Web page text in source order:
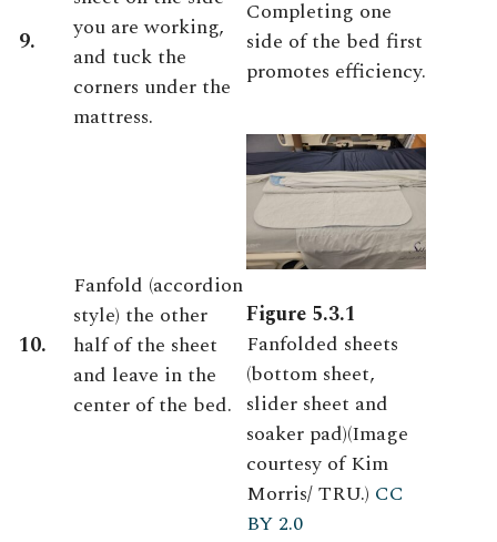
9.
you are working,
and tuck the
corners under the
mattress.
Completing one
side of the bed first
promotes efficiency.
10.
Fanfold (accordion
style) the other
half of the sheet
and leave in the
center of the bed.
Figure 5.3.1
Fanfolded sheets
(bottom sheet,
slider sheet and
soaker pad)(Image
courtesy of Kim
Morris/ TRU.) CC
BY 2.0